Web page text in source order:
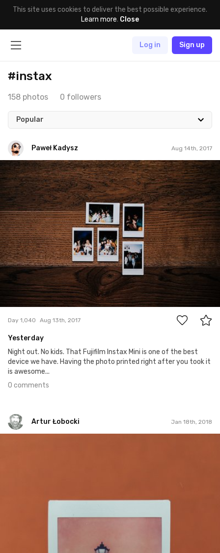
This site uses cookies to deliver the best possible experience.
Learn more. Close
Log in Sign up
#instax
158 photos 0 followers
Popular
Paweł Kadysz Aug 14th, 2017
Paweł Kadysz
#1,040
0
Day 1,040 Aug 13th, 2017
Yesterday
Night out. No kids. That Fujifilm Instax Mini is one of the best
device we have. Having the photo printed right after you took it
is awesome...
0 comments
Artur Łobocki Jan 18th, 2018